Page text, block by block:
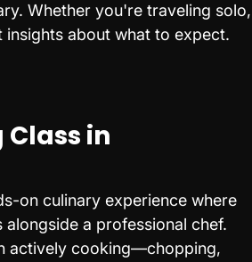
Whether you're traveling solo,
about what to expect.
Class in
on culinary experience where
a professional chef.
actively cooking—chopping,